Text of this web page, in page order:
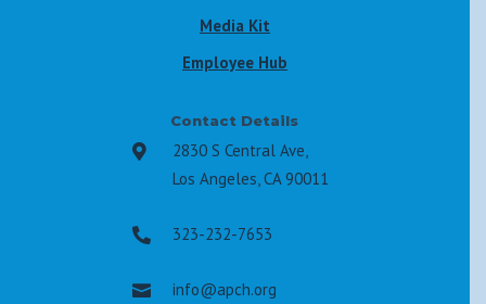
Media Kit
Employee Hub
Contact Details

2830 S Central Ave,
Los Angeles, CA 90011
 323-232-7653
 info@apch.org